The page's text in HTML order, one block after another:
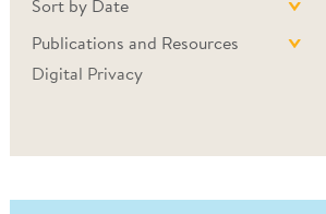
Sort by Date
Publications and Resources
Digital Privacy